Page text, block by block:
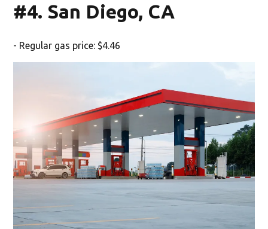
#4. San Diego, CA
- Regular gas price: $4.46